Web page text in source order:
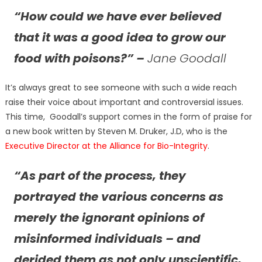
“How could we have ever believed
that it was a good idea to grow our
food with poisons?” – Jane Goodall
It’s always great to see someone with such a wide reach
raise their voice about important and controversial issues.
This time, Goodall’s support comes in the form of praise for
a new book written by Steven M. Druker, J.D, who is the
Executive Director at the Alliance for Bio-Integrity.
“As part of the process, they
portrayed the various concerns as
merely the ignorant opinions of
misinformed individuals – and